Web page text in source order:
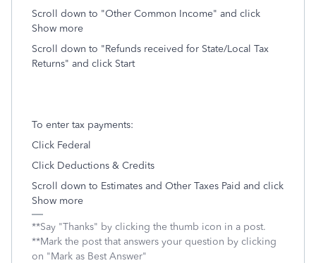
Scroll down to "Other Common Income" and click
Show more
Scroll down to "Refunds received for State/Local Tax
Returns" and click Start
To enter tax payments:
Click Federal
Click Deductions & Credits
Scroll down to Estimates and Other Taxes Paid and click
Show more
**Say "Thanks" by clicking the thumb icon in a post.
**Mark the post that answers your question by clicking
on "Mark as Best Answer"